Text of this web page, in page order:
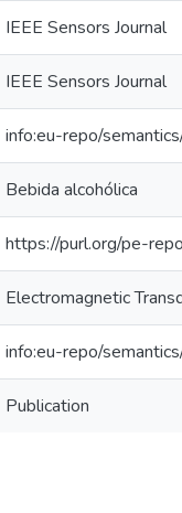
IEEE Sensors Journal
IEEE Sensors Journal
info:eu-repo/
Bebida alcohólica
https://purl.org/pe-
Electromagnetic
info:eu-repo/
Publication